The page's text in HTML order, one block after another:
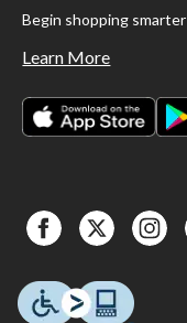
Begin shopping smarter
Learn More